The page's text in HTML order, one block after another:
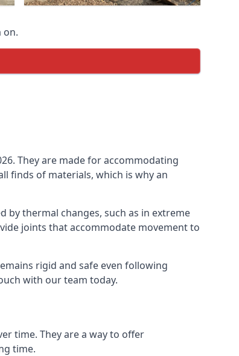
on.
They are made for accommodating
finds of materials, which is why an
by thermal changes, such as in extreme
joints that accommodate movement to
rigid and safe even following
with our team today.
time. They are a way to offer
time.